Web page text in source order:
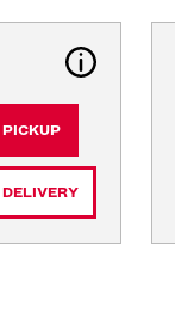
PICKUP
DELIVERY